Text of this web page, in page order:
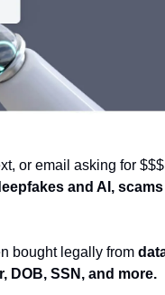
or email asking for
and AI, scams
bought legally from
DOB, SSN, and more.